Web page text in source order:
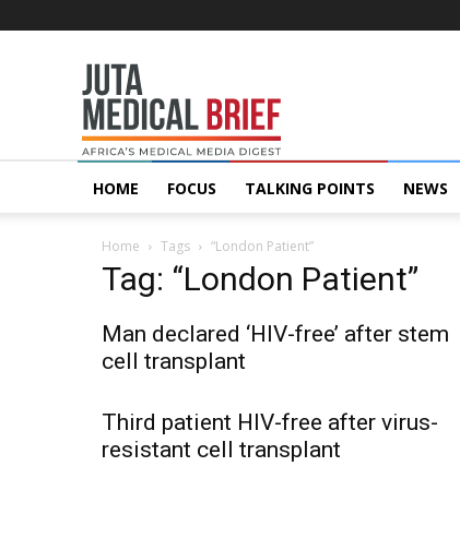
MedicalBrief
HOME FOCUS TALKING POINTS NEWS
Home Tags “London Patient”
Tag: “London Patient”
Man declared ‘HIV-free’ after stem
cell transplant
Third patient HIV-free after virus-
resistant cell transplant